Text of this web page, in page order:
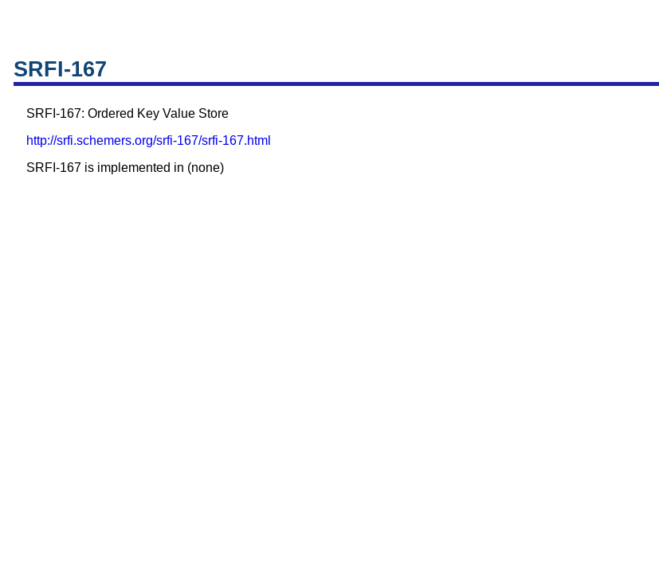
SRFI-167
SRFI-167: Ordered Key Value Store
http://srfi.schemers.org/srfi-167/srfi-167.html
SRFI-167 is implemented in (none)